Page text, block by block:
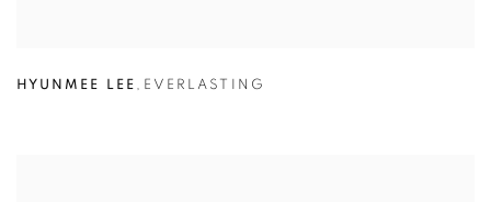
HYUNMEE LEE , EVERLASTING